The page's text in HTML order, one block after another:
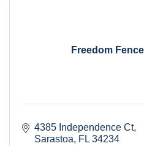
Freedom
4385 Independence Ct
Sarastoa
FL 34234